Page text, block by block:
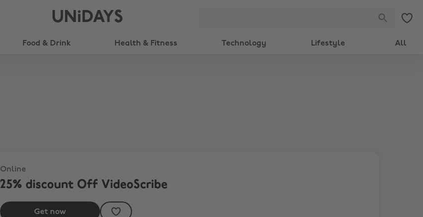
UNiDAYS
Food & Drink Health & Fitness Technology Lifestyle All
Online
25% discount Off VideoScribe
Get now